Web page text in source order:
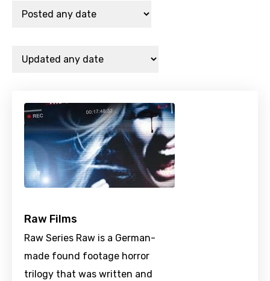
Raw Films
Raw Series Raw is a German-
made found footage horror
trilogy that was written and